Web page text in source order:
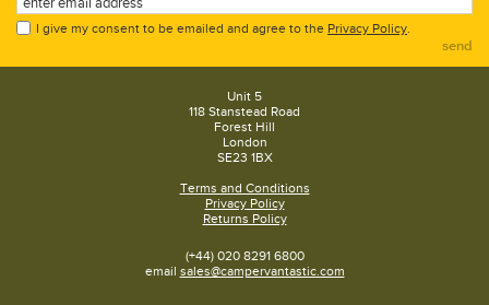
I give my consent to be emailed and agree to the Privacy Policy.
send
Unit 5
118 Stanstead Road
Forest Hill
London
SE23 1BX
Terms and Conditions
Privacy Policy
Returns Policy
(+44) 020 8291 6800
email sales@campervantastic.com